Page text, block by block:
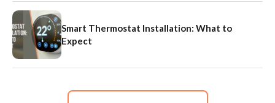
Smart Thermostat Installation: What to
Expect